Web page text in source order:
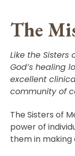
The
Like the Sisters
God’s healing
excellent
community of
The Sisters of
power of
them in